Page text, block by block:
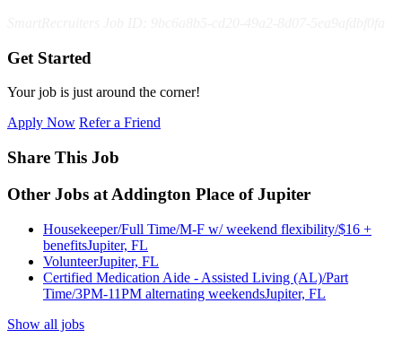
Get Started
Your job is just around the corner!
Apply Now Refer a Friend
Share This Job
Other Jobs at Addington Place of Jupiter
Housekeeper/Full Time/M-F w/ weekend flexibility/$16 +
benefitsJupiter, FL
VolunteerJupiter, FL
Certified Medication Aide - Assisted Living (AL)/Part
Time/3PM-11PM alternating weekendsJupiter, FL
Show all jobs